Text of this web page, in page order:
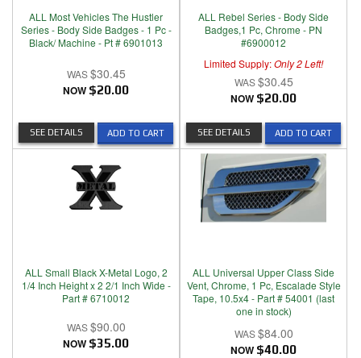
ALL Most Vehicles The Hustler
Series - Body Side Badges - 1 Pc -
Black/ Machine - Pt # 6901013
$30.45
NOW $20.00
ADD TO CART
SEE DETAILS
ALL Rebel Series - Body Side
Badges,1 Pc, Chrome - PN
#6900012
Limited Supply:Only 2 Left!
$30.45
NOW $20.00
ADD TO CART
SEE DETAILS
ALL Small Black X-Metal Logo, 2
1/4 Inch Height x 2 2/1 Inch Wide -
Part # 6710012
$90.00
NOW $35.00
ALL Universal Upper Class Side
Vent, Chrome, 1 Pc, Escalade Style
Tape, 10.5x4 - Part # 54001 (last
one in stock)
$84.00
NOW $40.00